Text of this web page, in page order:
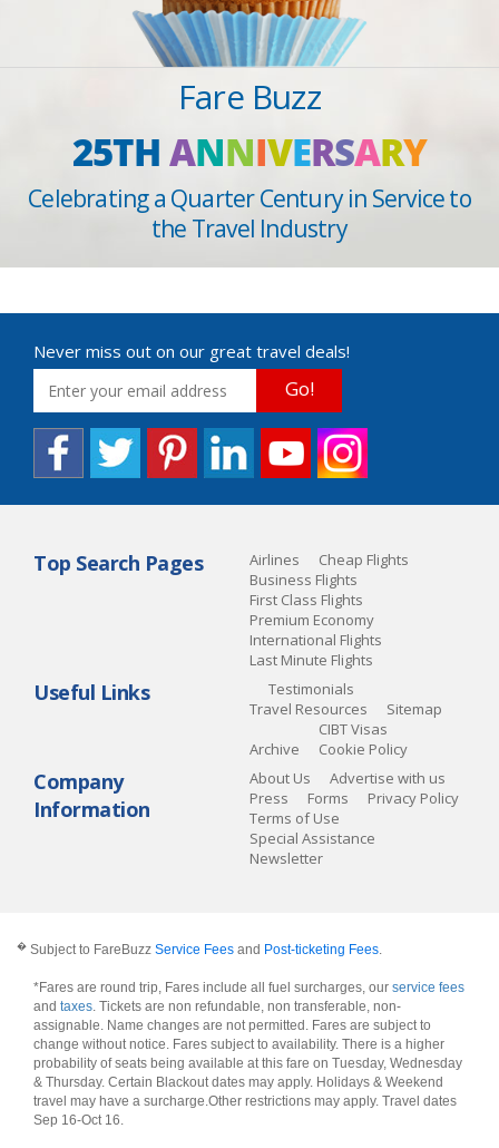
Fare Buzz
25THANNIVERSARY
Celebrating a Quarter Century in Service to
the Travel Industry
Never miss out on our great travel deals!
Go!
Top Search Pages Airlines
Cheap Flights
Business Flights
First Class Flights
Premium Economy
International Flights
Last Minute Flights
Useful Links
Testimonials
Travel Resources
Sitemap
Archive
CIBT Visas
Cookie Policy
Company
Information
About Us
Advertise with us
Press
Forms
Privacy Policy
Terms of Use
Special Assistance
Newsletter
� Subject to FareBuzz Service Fees and Post-ticketing Fees.
*Fares are round trip, Fares include all fuel surcharges, our service fees
and taxes. Tickets are non refundable, non transferable, non-
assignable. Name changes are not permitted. Fares are subject to
change without notice. Fares subject to availability. There is a higher
probability of seats being available at this fare on Tuesday, Wednesday
& Thursday. Certain Blackout dates may apply. Holidays & Weekend
travel may have a surcharge.Other restrictions may apply. Travel dates
Sep 16-Oct 16.